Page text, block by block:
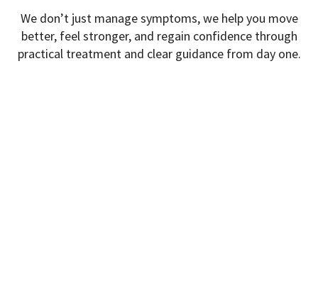
We don’t just manage symptoms, we help you move
better, feel stronger, and regain confidence through
practical treatment and clear guidance from day one.